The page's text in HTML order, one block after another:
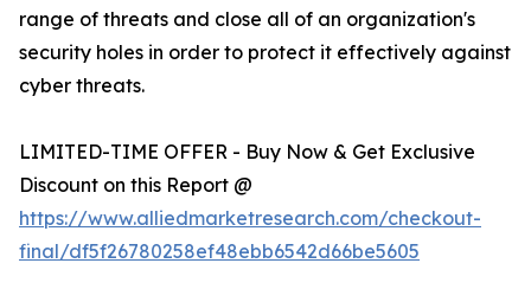
range of threats and close all of an organization's
security holes in order to protect it effectively against
cyber threats.
LIMITED-TIME OFFER - Buy Now & Get Exclusive
Discount on this Report @
https://www.alliedmarketresearch.com/checkout-
final/df5f26780258ef48ebb6542d66be5605